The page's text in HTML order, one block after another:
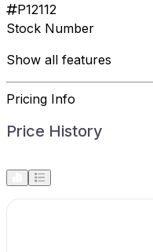
P12112
Stock Number
Show all features
Pricing Info
Price History